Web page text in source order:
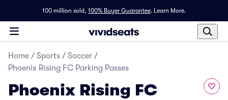
100 million sold, 100% Buyer Guarantee. Learn More.
Home / Sports / Soccer /
Phoenix Rising FC Parking Passes
Phoenix Rising FC